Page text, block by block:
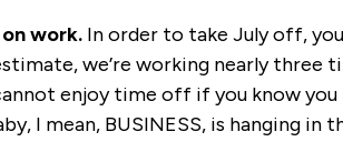
work.In order to take July off,
we’re working nearly three
enjoy time off if you know
I mean, BUSINESS, is hanging in